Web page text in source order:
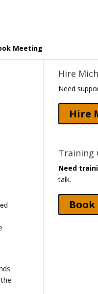
Meeting
Hire
Need
Hire
Training
Need
talk.
Book